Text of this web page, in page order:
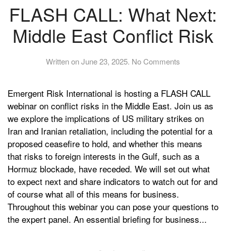
FLASH CALL: What Next:
Middle East Conflict Risk
Written onJune 23, 2025. No Comments
What
Next:
Middle
East
Conflict
Risk
Emergent Risk International is hosting a FLASH CALL
webinar on conflict risks in the Middle East. Join us as
we explore the implications of US military strikes on
Iran and Iranian retaliation, including the potential for a
proposed ceasefire to hold, and whether this means
that risks to foreign interests in the Gulf, such as a
Hormuz blockade, have receded. We will set out what
to expect next and share indicators to watch out for and
of course what all of this means for business.
Throughout this webinar you can pose your questions to
the expert panel. An essential briefing for business...